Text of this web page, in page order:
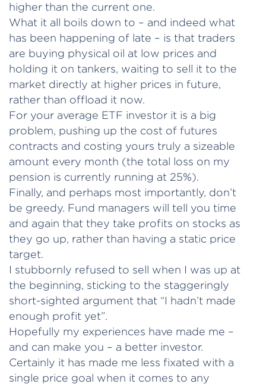
higher than the current one.
What it all boils down to – and indeed what
has been happening of late – is that traders
are buying physical oil at low prices and
holding it on tankers, waiting to sell it to the
market directly at higher prices in future,
rather than offload it now.
For your average ETF investor it is a big
problem, pushing up the cost of futures
contracts and costing yours truly a sizeable
amount every month (the total loss on my
pension is currently running at 25%).
Finally, and perhaps most importantly, don’t
be greedy. Fund managers will tell you time
and again that they take profits on stocks as
they go up, rather than having a static price
target.
I stubbornly refused to sell when I was up at
the beginning, sticking to the staggeringly
short-sighted argument that “I hadn’t made
enough profit yet”.
Hopefully my experiences have made me –
and can make you – a better investor.
Certainly it has made me less fixated with a
single price goal when it comes to any